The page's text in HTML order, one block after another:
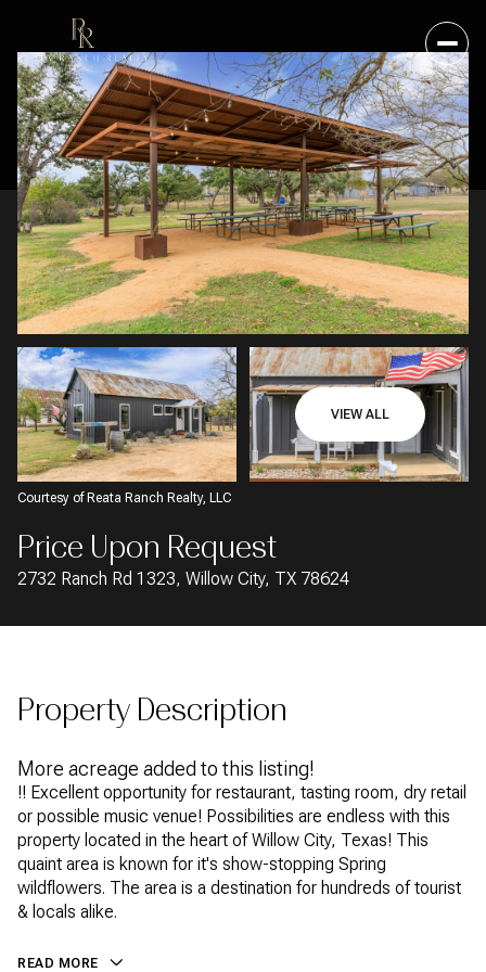
VIEW ALL
Courtesy of Reata Ranch Realty, LLC
Price Upon Request
2732 Ranch Rd 1323, Willow City, TX 78624
Property Description
More acreage added to this listing!
!! Excellent opportunity for restaurant, tasting room, dry retail
or possible music venue! Possibilities are endless with this
property located in the heart of Willow City, Texas! This
quaint area is known for it's show-stopping Spring
wildflowers. The area is a destination for hundreds of tourist
& locals alike.
READ MORE
FRIDAY
07
AUG
SATURDAY
08